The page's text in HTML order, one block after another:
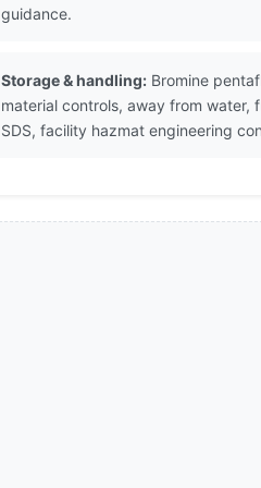
guidance.
Storage & handling: Bromine
material controls, away from water,
SDS, facility hazmat engineering